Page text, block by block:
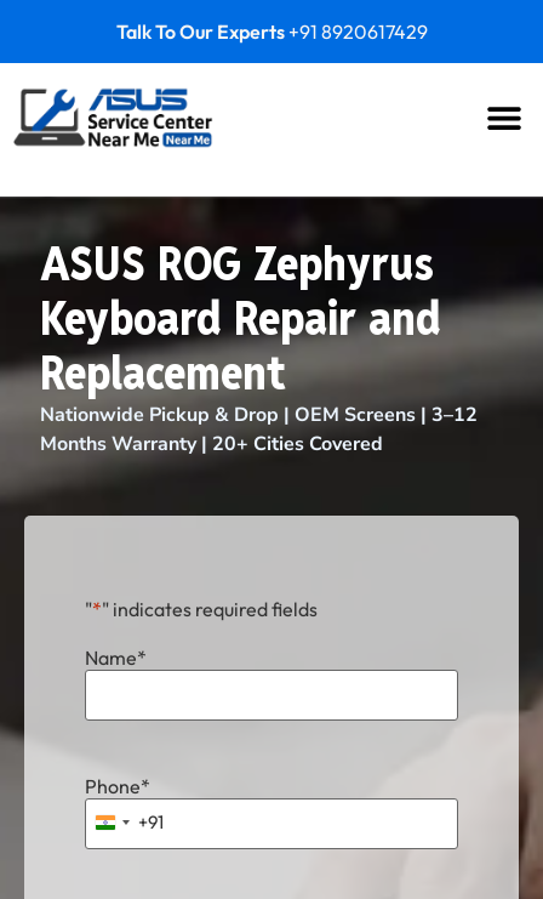
Talk To Our Experts +91 8920617429
ASUS ROG Zephyrus
Keyboard Repair and
Replacement
Nationwide Pickup & Drop | OEM Screens | 3–12
Months Warranty | 20+ Cities Covered
"*" indicates required fields
Name*
Phone*
India +91
+91